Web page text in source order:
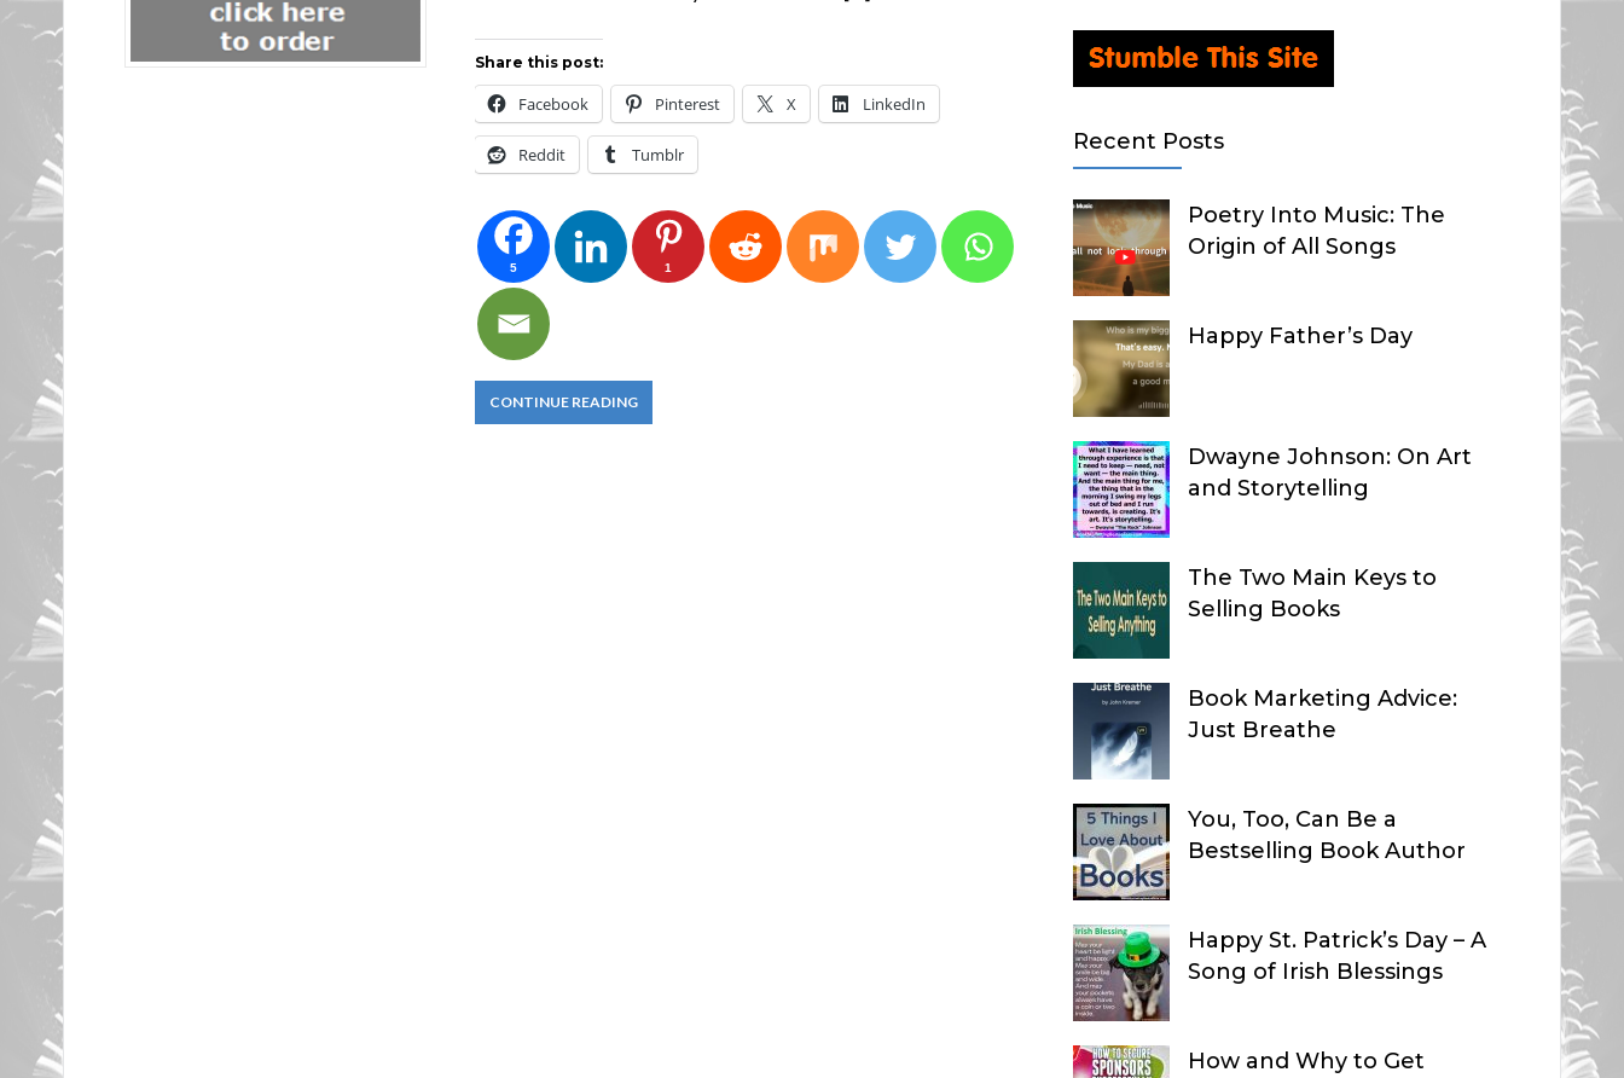
Share this post:
Facebook Pinterest X LinkedIn
Reddit Tumblr
5 1
CONTINUE READING
Recent Posts
Poetry Into Music: The
Origin of All Songs
Happy Father’s Day
Dwayne Johnson: On Art
and Storytelling
The Two Main Keys to
Selling Books
Book Marketing Advice:
Just Breathe
You, Too, Can Be a
Bestselling Book Author
Happy St. Patrick’s Day – A
Song of Irish Blessings
How and Why to Get